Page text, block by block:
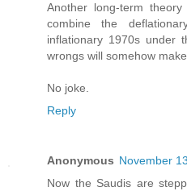
Another long-term
combine the
inflationary 1970s under
wrongs will somehow
No joke.
Reply
Anonymous November
Now the Saudis are